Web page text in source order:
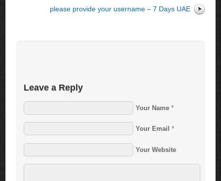
please provide your username – 7 Days UAE
Leave a Reply
Your Name *
Your Email *
Your Website